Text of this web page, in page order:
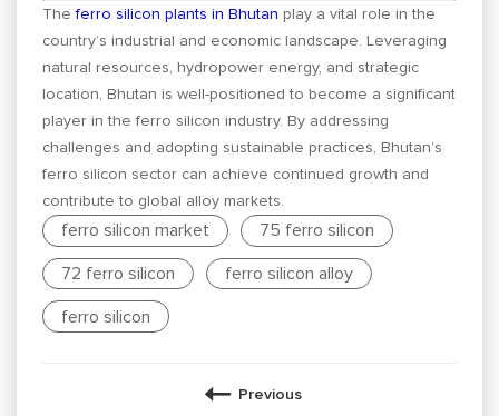
Theferro silicon plants in Bhutan play a vital role in the
country’s industrial and economic landscape. Leveraging
natural resources, hydropower energy, and strategic
location, Bhutan is well-positioned to become a significant
player in the ferro silicon industry. By addressing
challenges and adopting sustainable practices, Bhutan’s
ferro silicon sector can achieve continued growth and
contribute to global alloy markets.
ferro silicon market 75 ferro silicon
72 ferro silicon ferro silicon alloy
ferro silicon
Previous